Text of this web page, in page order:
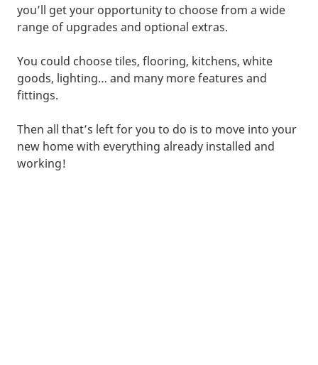
you’ll get your opportunity to choose from a wide
range of upgrades and optional extras.
You could choose tiles, flooring, kitchens, white
goods, lighting… and many more features and
fittings.
Then all that’s left for you to do is to move into your
new home with everything already installed and
working!